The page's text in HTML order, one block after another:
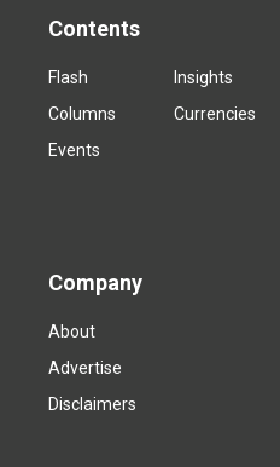
Contents
Flash
Insights
Columns
Currencies
Events
Company
About
Advertise
Disclaimers